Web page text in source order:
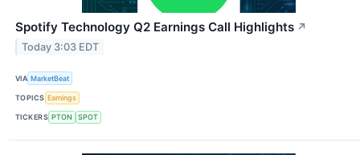
Spotify Technology Q2 Earnings Call Highlights ↗
Today 3:03 EDT
VIA MarketBeat
TOPICS Earnings
TICKERS PTON SPOT